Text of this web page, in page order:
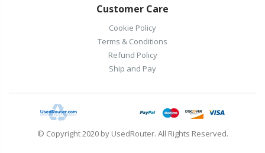
Customer Care
Cookie Policy
Terms & Conditions
Refund Policy
Ship and Pay
© Copyright 2020 by UsedRouter. All Rights Reserved.